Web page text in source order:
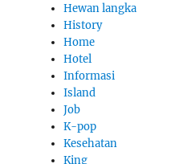
Hewan langka
History
Home
Hotel
Informasi
Island
Job
K-pop
Kesehatan
King